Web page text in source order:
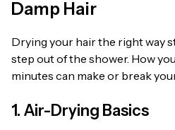
Damp Hair
Drying your hair the right way
step out of the shower. How
minutes can make or break
1. Air-Drying Basics